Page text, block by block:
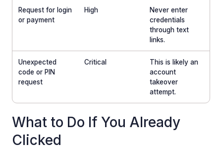
Request for login
or payment
High
Never enter
credentials
through text
links.
Unexpected
code or PIN
request
Critical
This is likely an
account
takeover
attempt.
What to Do If You Already
Clicked